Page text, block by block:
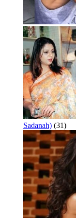
Sadanah) (31)